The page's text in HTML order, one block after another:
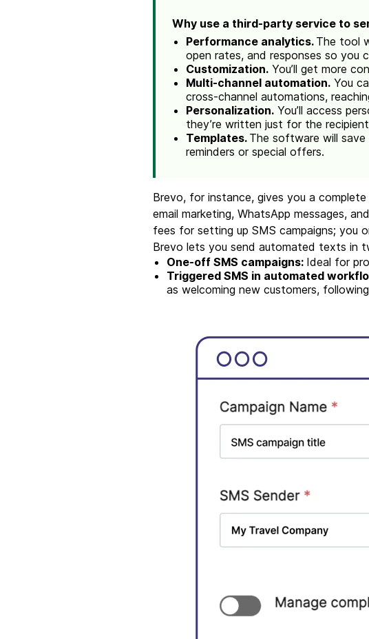
Why use a third-party service to
Performance analytics. The tool
open rates, and responses so you
Customization. You’ll get more
Multi-channel automation. You
cross-channel automations,
Personalization. You’ll access
they’re written just for the
Templates. The software will save
reminders or special offers.
Brevo, for instance, gives you a
email marketing, WhatsApp messages,
fees for setting up SMS campaigns; you
Brevo lets you send automated texts in
One-off SMS campaigns: Ideal for
Triggered SMS in automated
as welcoming new customers,